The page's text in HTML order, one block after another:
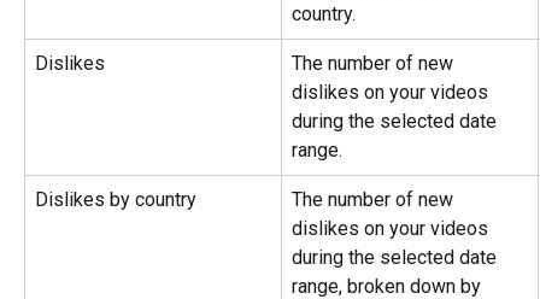
country.
Dislikes
The number of new
dislikes on your videos
during the selected date
range.
Dislikes by country
The number of new
dislikes on your videos
during the selected date
range, broken down by